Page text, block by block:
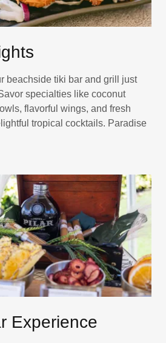
beachside tiki bar and grill just
specialties like coconut
flavorful wings, and fresh
tropical cocktails. Paradise
Experience